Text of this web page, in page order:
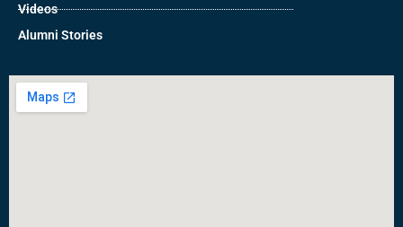
Videos
Alumni Stories